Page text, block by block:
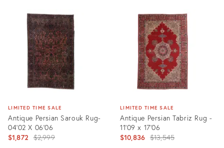
22014494
4981797
LIMITED TIME SALE
Antique Persian Sarouk Rug-
04'02 X 06'06
$1,872 Original
$2,999
LIMITED TIME SALE
Antique Persian Tabriz Rug -
11'09 x 17'06
$10,836 Original
$13,545